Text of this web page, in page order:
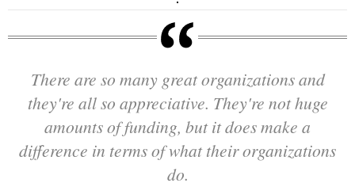
There are so many great organizations and
they're all so appreciative. They're not huge
amounts of funding, but it does make a
difference in terms of what their organizations
do.